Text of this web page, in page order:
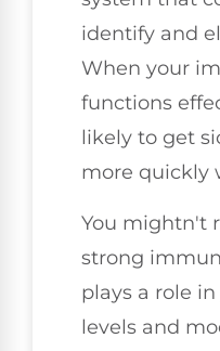
identify and
When your
functions
likely to get
more quickly
You mightn't
strong
plays a role
levels and